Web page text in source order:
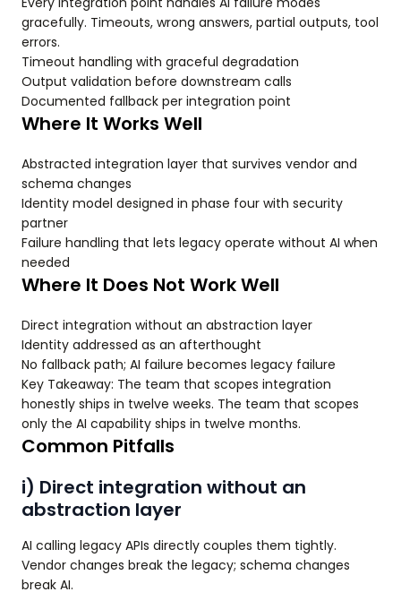
gracefully. Timeouts, wrong answers, partial outputs, tool
errors.
Timeout handling with graceful degradation
Output validation before downstream calls
Documented fallback per integration point
Where It Works Well
Abstracted integration layer that survives vendor and
schema changes
Identity model designed in phase four with security
partner
Failure handling that lets legacy operate without AI when
needed
Where It Does Not Work Well
Direct integration without an abstraction layer
Identity addressed as an afterthought
No fallback path; AI failure becomes legacy failure
Key Takeaway: The team that scopes integration
honestly ships in twelve weeks. The team that scopes
only the AI capability ships in twelve months.
Common Pitfalls
i) Direct integration without an
abstraction layer
AI calling legacy APIs directly couples them tightly.
Vendor changes break the legacy; schema changes
break AI.